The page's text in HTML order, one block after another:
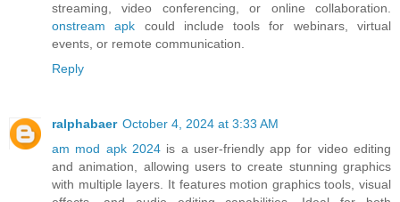
streaming, video conferencing, or online collaboration.
onstream apk could include tools for webinars, virtual
events, or remote communication.
Reply
ralphabaer October 4, 2024 at 3:33 AM
am mod apk 2024is a user-friendly app for video editing
and animation, allowing users to create stunning graphics
with multiple layers. It features motion graphics tools, visual